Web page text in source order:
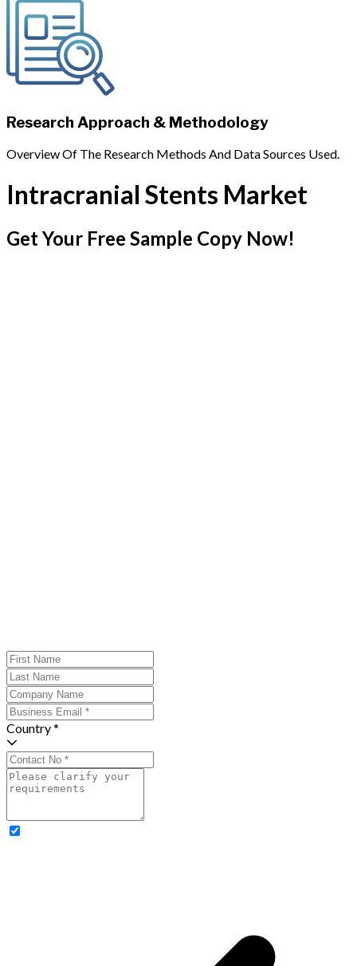
Research Approach & Methodology
Overview Of The Research Methods And Data Sources Used.
Intracranial Stents Market
Get Your Free Sample Copy Now!
Country *